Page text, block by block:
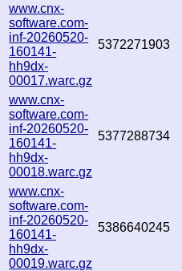
www.cnx-
software.com-
inf-20260520-
160141-
hh9dx-
00017.warc.gz
5372271903
www.cnx-
software.com-
inf-20260520-
160141-
hh9dx-
00018.warc.gz
5377288734
www.cnx-
software.com-
inf-20260520-
160141-
hh9dx-
00019.warc.gz
5386640245